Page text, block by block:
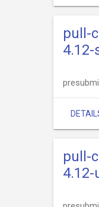
pull-
pull-